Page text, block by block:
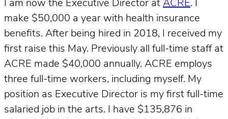
I am now the Executive Director at ACRE. I
make $50,000 a year with health insurance
benefits. After being hired in 2018, I received my
first raise this May. Previously all full-time staff at
ACRE made $40,000 annually. ACRE employs
three full-time workers, including myself. My
position as Executive Director is my first full-time
salaried job in the arts. I have $135,876 in